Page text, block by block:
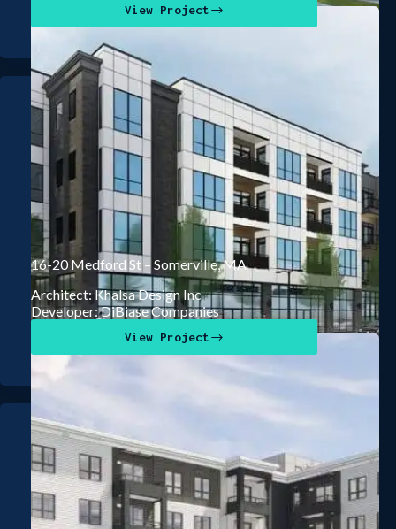
View Project
16-20 Medford St – Somerville, MA
Architect: Khalsa Design Inc
Developer: DiBiase Companies
View Project